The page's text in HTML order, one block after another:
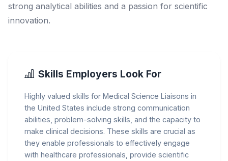
strong analytical abilities and a passion for scientific
innovation.
Skills Employers Look For
Highly valued skills for Medical Science Liaisons in
the United States include strong communication
abilities, problem-solving skills, and the capacity to
make clinical decisions. These skills are crucial as
they enable professionals to effectively engage
with healthcare professionals, provide scientific